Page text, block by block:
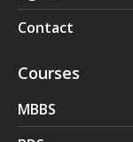
Contact
Courses
MBBS